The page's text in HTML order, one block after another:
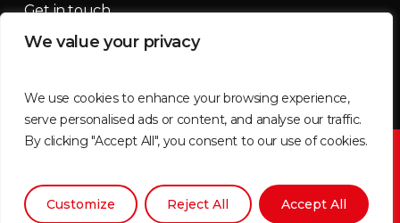
We value your privacy
We use cookies to enhance your browsing experience,
serve personalised ads or content, and analyse our traffic.
By clicking "Accept All", you consent to our use of cookies.
Customize Reject All Accept All
Get in touch